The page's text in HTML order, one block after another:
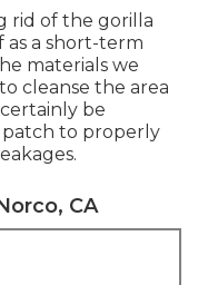
rid of the gorilla
as a short-term
materials we
cleanse the area
be
patch to properly
CA